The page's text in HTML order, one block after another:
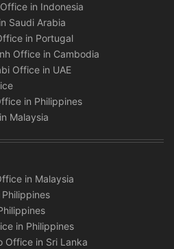
in Indonesia
Saudi Arabia
in Portugal
Office in Cambodia
Office in UAE
in Philippines
Malaysia
in Malaysia
in Philippines
Office in Sri Lanka